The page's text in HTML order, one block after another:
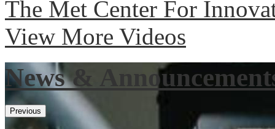
The Met Center For
View More Videos
News &
Previous